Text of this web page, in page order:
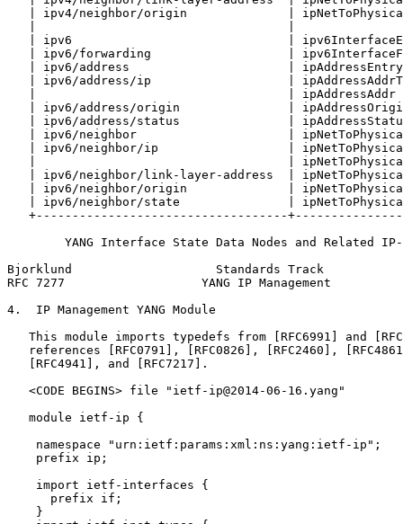
| ipv4/neighbor/origin              |
| ipv6                              |
| ipv6/forwarding                   |
| ipv6/address                      |
| ipv6/address/ip                   |
|                                   | ipAddressAddr
| ipv6/address/origin               |
| ipv6/address/status               |
| ipv6/neighbor                     |
| ipv6/neighbor/ip                  |
|                                   |
| ipv6/neighbor/link-layer-address  |
| ipv6/neighbor/origin              |
| ipv6/neighbor/state               |
+-----------------------------------
YANG Interface State Data Nodes and Related
Bjorklund                    Standards Track
RFC 7277                   YANG IP Management
4.  IP Management YANG Module
This module imports typedefs from [RFC6991] and
references [RFC0791], [RFC0826], [RFC2460],
   [RFC4941], and [RFC7217].
   <CODE BEGINS> file "ietf-ip@2014-06-16.yang"
   module ietf-ip {
    namespace "urn:ietf:params:xml:ns:yang:ietf-ip";
    prefix ip;
    import ietf-interfaces {
      prefix if;
    }